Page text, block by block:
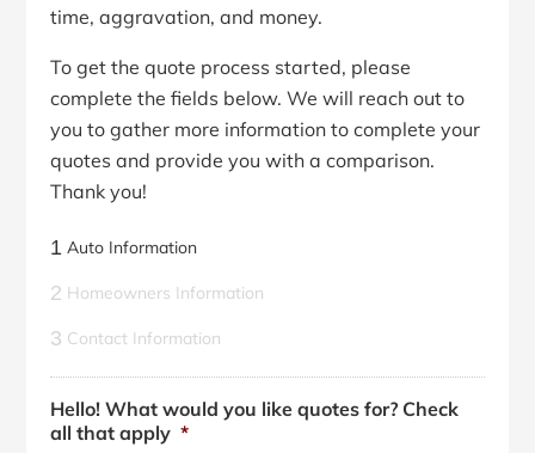
time, aggravation, and money.
To get the quote process started, please
complete the fields below. We will reach out to
you to gather more information to complete your
quotes and provide you with a comparison.
Thank you!
1 Auto Information
2 Homeowners Information
3 Contact Information
Hello! What would you like quotes for? Check
all that apply *